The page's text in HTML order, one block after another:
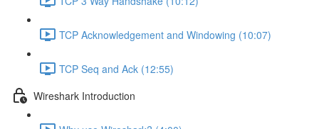
TCP Acknowledgement and Windowing (10:07)
TCP Seq and Ack (12:55)
Wireshark Introduction